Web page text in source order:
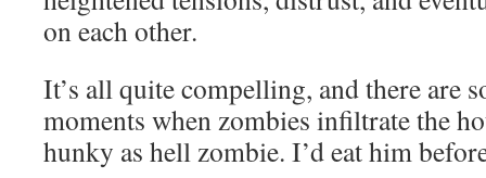
on each other.
It’s all quite compelling, and there are
moments when zombies infiltrate the
hunky as hell zombie. I’d eat him